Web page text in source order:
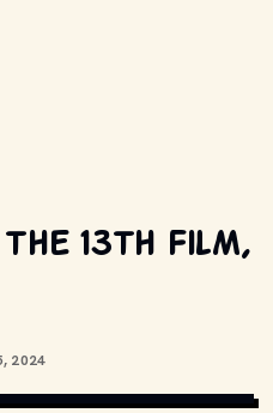
13th film,
2024
BY PRODUCTION STUDIO